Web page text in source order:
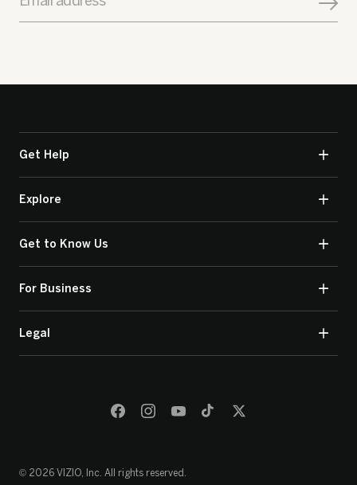
Get Help
Explore
Get to Know Us
For Business
Legal
© 2026 VIZIO, Inc. All rights reserved.